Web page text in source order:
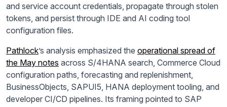
and service account credentials, propagate through stolen
tokens, and persist through IDE and AI coding tool
configuration files.
Pathlock’s analysis emphasized the operational spread of
the May notes across S/4HANA search, Commerce Cloud
configuration paths, forecasting and replenishment,
BusinessObjects, SAPUI5, HANA deployment tooling, and
developer CI/CD pipelines. Its framing pointed to SAP